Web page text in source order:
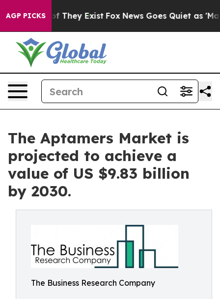
AGP PICKS
Proof They Exist Fox News Goes Quiet as 'Maga
The Aptamers Market is
projected to achieve a
value of US $9.83 billion
by 2030.
The Business Research Company